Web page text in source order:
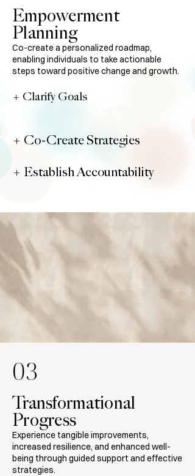
Empowerment
Planning
Co-create a personalized roadmap,
enabling individuals to take actionable
steps toward positive change and growth.
+ Clarify Goals
+ Co-Create Strategies
+ Establish Accountability
03
Transformational
Progress
Experience tangible improvements,
increased resilience, and enhanced well-
being through guided support and effective
strategies.